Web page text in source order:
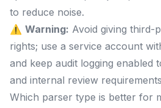
to reduce noise.
⚠️ Warning: Avoid giving third-
rights; use a service account
and keep audit logging enabled
and internal review
Which parser type is better for